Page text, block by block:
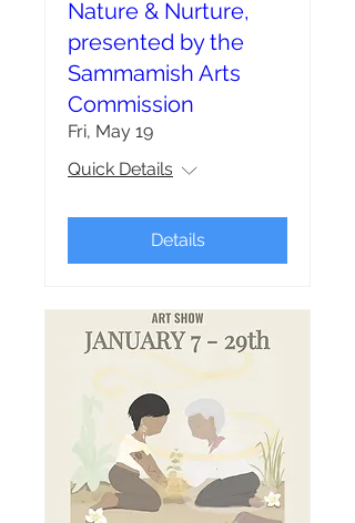
Nature & Nurture,
presented by the
Sammamish Arts
Commission
Fri, May 19
Quick Details
Details